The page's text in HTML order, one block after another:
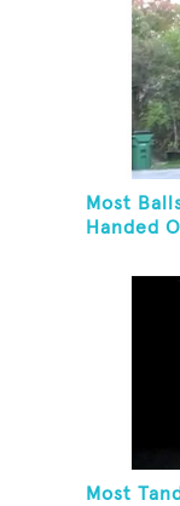
Most
Handed
Most